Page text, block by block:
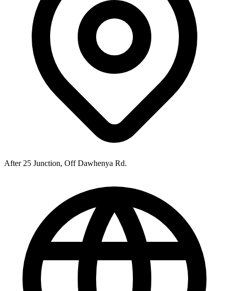
After 25 Junction, Off Dawhenya Rd.